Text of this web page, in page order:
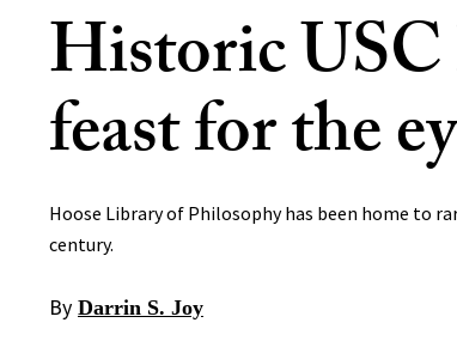
Historic
feast for the
Hoose Library of Philosophy has been home to
century.
By Darrin S. Joy